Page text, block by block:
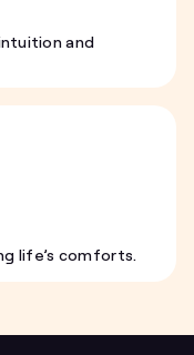
and
life’s comforts.